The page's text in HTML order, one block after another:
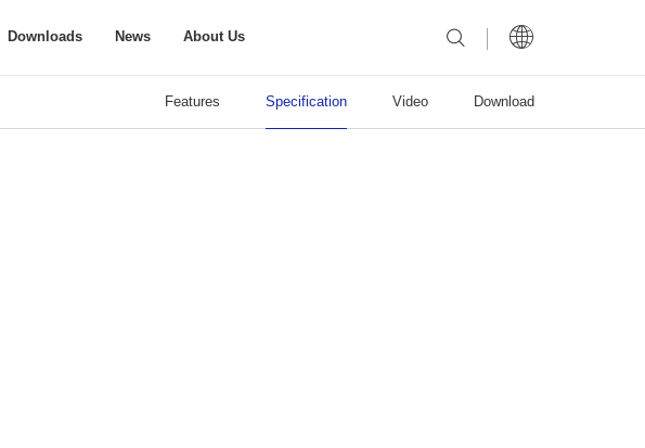
Downloads News About Us
Features Specification Video Download